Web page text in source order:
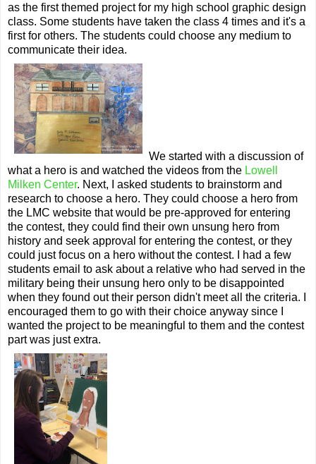
as the first themed project for my high school graphic design
class. Some students have taken the class 4 times and it's a
first for others. The students could choose any medium to
communicate their idea.
We started with a discussion of
what a hero is and watched the videos from the Lowell
Milken Center. Next, I asked students to brainstorm and
research to choose a hero. They could choose a hero from
the LMC website that would be pre-approved for entering
the contest, they could find their own unsung hero from
history and seek approval for entering the contest, or they
could just focus on a hero without the contest. I had a few
students email to ask about a relative who had served in the
military being their unsung hero only to be disappointed
when they found out their person didn't meet all the criteria. I
encouraged them to go with their choice anyway since I
wanted the project to be meaningful to them and the contest
part was just extra.